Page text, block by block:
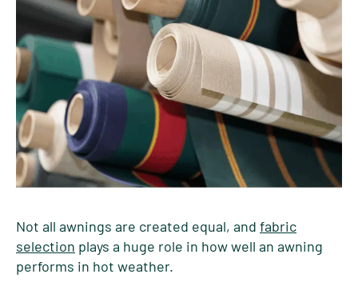
Not all awnings are created equal, and fabric
selection plays a huge role in how well an awning
performs in hot weather.